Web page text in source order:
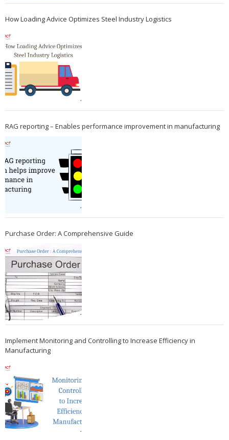
How Loading Advice Optimizes Steel Industry Logistics
RAG reporting – Enables performance improvement in manufacturing
Purchase Order: A Comprehensive Guide
Implement Monitoring and Controlling to Increase Efficiency in
Manufacturing